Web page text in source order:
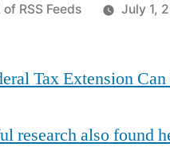
of RSS Feeds July 1,
Tax Extension
research also found